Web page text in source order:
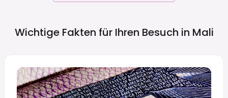
Wichtige Fakten für Ihren Besuch in Mali